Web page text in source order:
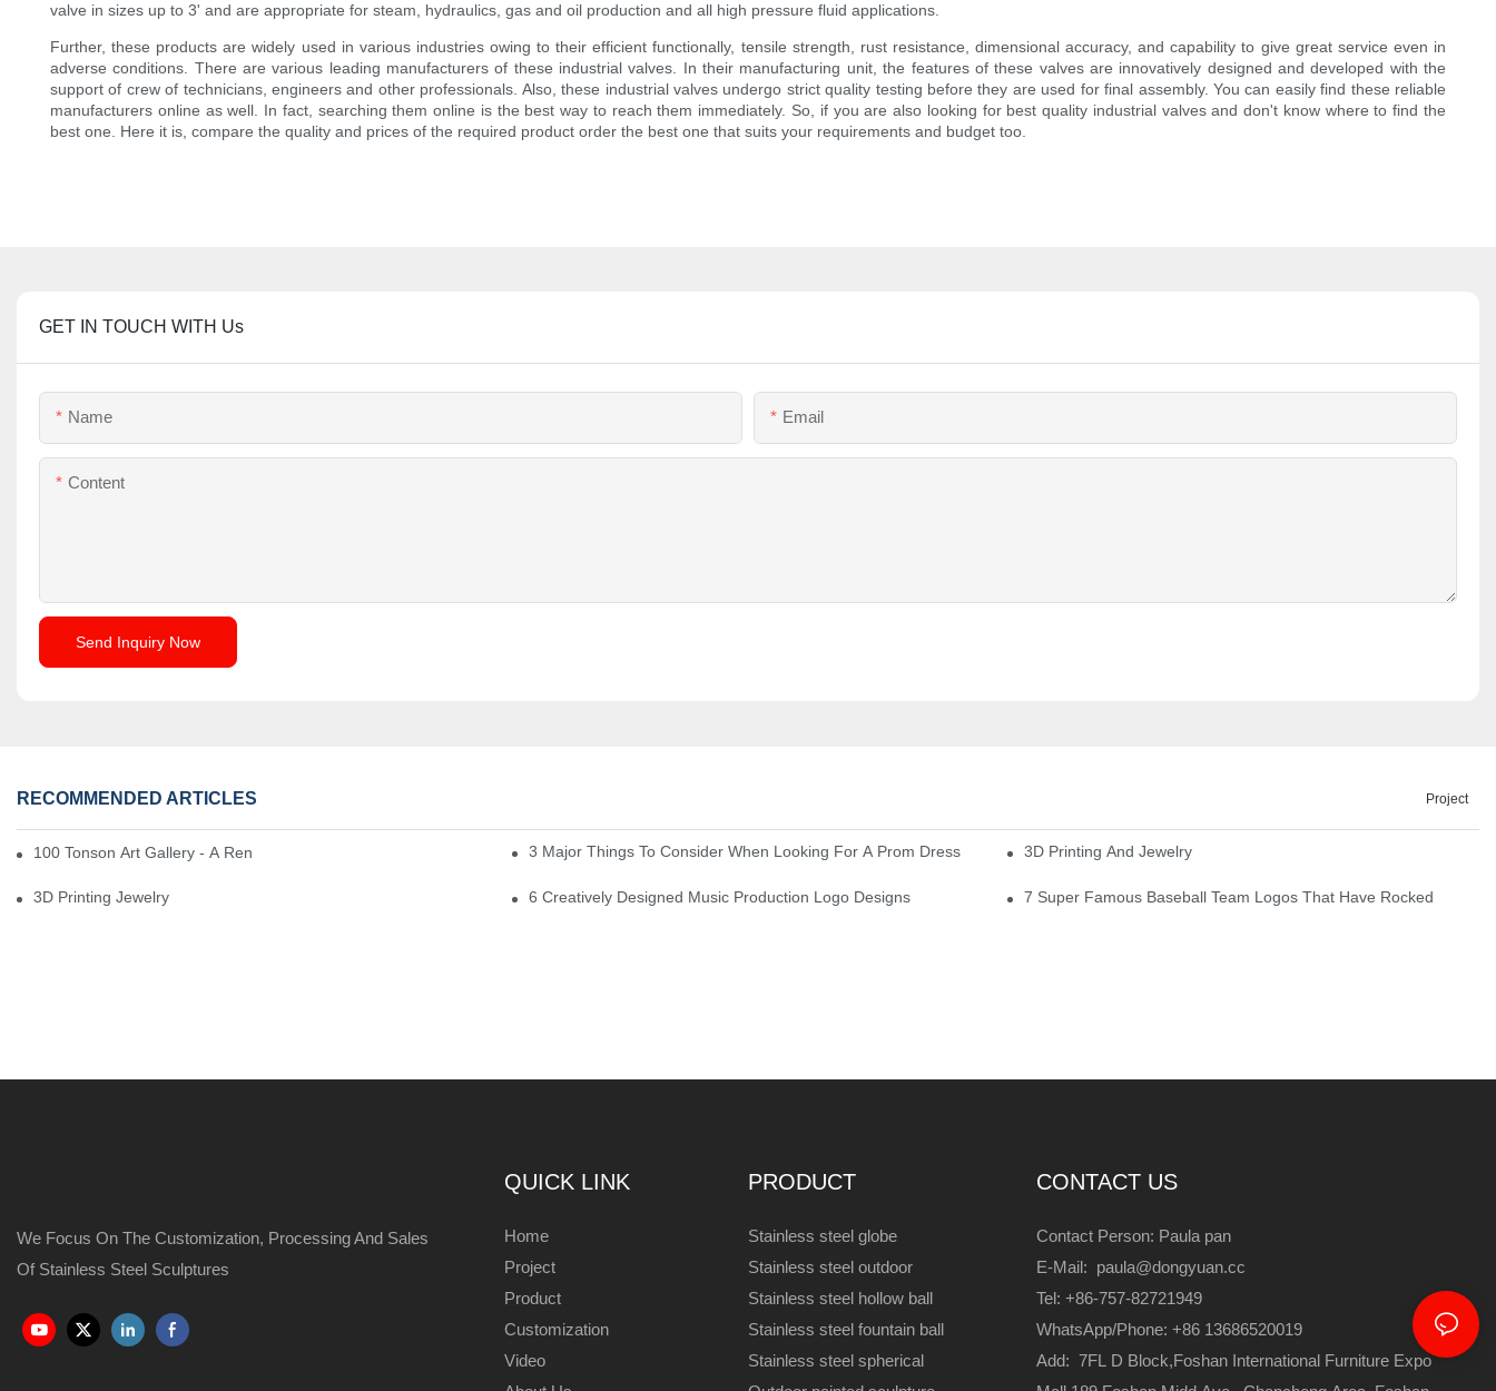
valve in sizes up to 3' and are appropriate for steam, hydraulics, gas and oil production and all high pressure fluid applications.
Further, these products are widely used in various industries owing to their efficient functionally, tensile strength, rust resistance, dimensional accuracy, and capability to give great service even in
adverse conditions. There are various leading manufacturers of these industrial valves. In their manufacturing unit, the features of these valves are innovatively designed and developed with the
support of crew of technicians, engineers and other professionals. Also, these industrial valves undergo strict quality testing before they are used for final assembly. You can easily find these reliable
manufacturers online as well. In fact, searching them online is the best way to reach them immediately. So, if you are also looking for best quality industrial valves and don't know where to find the
best one. Here it is, compare the quality and prices of the required product order the best one that suits your requirements and budget too.
GET IN TOUCH WITH Us
Name Email
Content
Send Inquiry Now
RECOMMENDED ARTICLES Project
100 Tonson Art Gallery - A Renowned Arts House 3 Major Things To Consider When Looking For A Prom Dress 3D Printing And Jewelry
3D Printing Jewelry 6 Creatively Designed Music Production Logo Designs 7 Super Famous Baseball Team Logos That Have Rocked
We Focus On The Customization, Processing And Sales
Of Stainless Steel Sculptures
QUICK LINK
Home
Project
Product
Customization
Video
PRODUCT
Stainless steel globe
Stainless steel outdoor
Stainless steel hollow ball
Stainless steel fountain ball
Stainless steel spherical
CONTACT US
Contact Person: Paula pan
E-Mail: paula@dongyuan.cc
Tel: +86-757-82721949
WhatsApp/Phone: +86 13686520019
Add: 7FL D Block,Foshan International Furniture Expo